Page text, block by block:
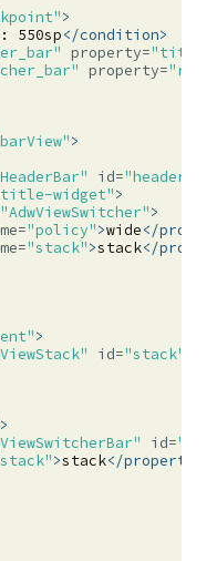
>
550sp</condition>
property="title-
property=
>
id=
widget">
"AdwViewSwitcher">
"policy">wide</
"stack">stack</
>
id="stack"
>
id=
>stack</property>